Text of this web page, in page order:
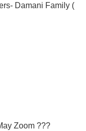
Damani Family (
Zoom ???